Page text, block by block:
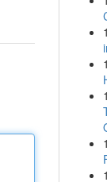
1
1
1
1
1